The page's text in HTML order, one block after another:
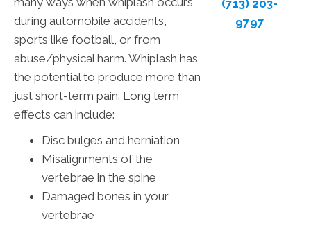
during automobile accidents,
sports like football, or from
abuse/physical harm. Whiplash has
the potential to produce more than
just short-term pain. Long term
effects can include:
Disc bulges and herniation
Misalignments of the
vertebrae in the spine
Damaged bones in your
vertebrae
(713) 203-
9797